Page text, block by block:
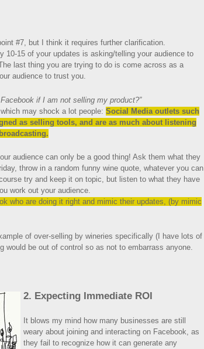
#7, but I think it requires further clarification.
10-15 of your updates is asking/telling your audience to
last thing you are trying to do is come across as a
audience to trust you.
if I am not selling my product?”
may shock a lot people: Social Media outlets such
as selling tools, and are as much about listening
audience can only be a good thing! Ask them what they
throw in a random funny wine quote, whatever you can
try and keep it on topic, but listen to what they have
work out your audience.
who are doing it right and mimic their updates, (by mimic
of over-selling by wineries specifically (I have lots of
would be out of control so as not to embarrass anyone.
2. Expecting Immediate ROI
It blows my mind how many businesses are still
weary about joining and interacting on Facebook, as
they fail to recognize how it can generate any